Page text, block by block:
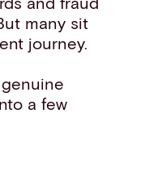
many sit
journey.
a few